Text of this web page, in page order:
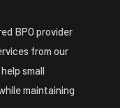
BPO provider
from our
small
maintaining